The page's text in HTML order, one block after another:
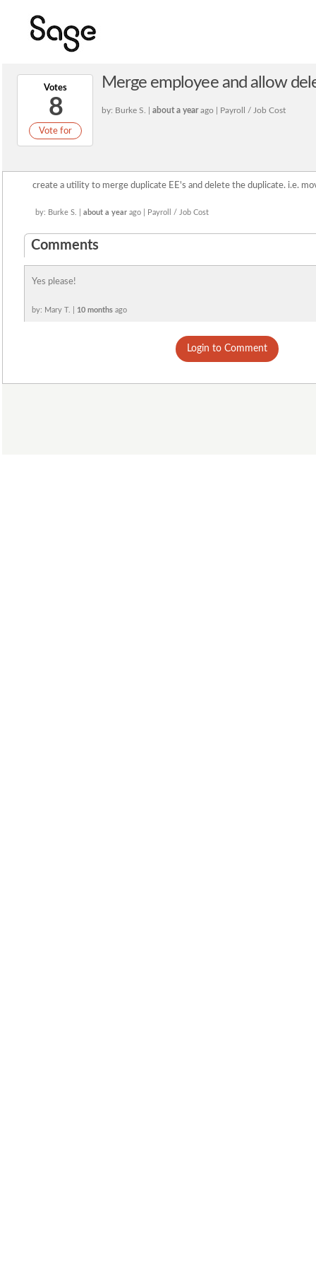
Votes
8
Vote for
Merge employee and allow
by: Burke S. | about a yearago | Payroll / Job Cost
create a utility to merge duplicate EE's and delete the duplicate. i.e.
by: Burke S. | about a year ago | Payroll / Job Cost
Comments
Yes please!
by: Mary T. | 10 months ago
Login to Comment